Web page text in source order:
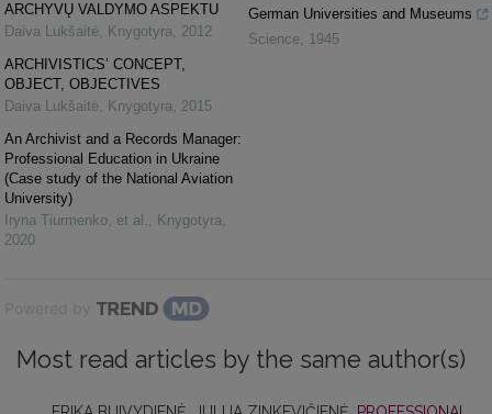
ARCHYVŲ VALDYMO ASPEKTU
Daiva Lukšaitė, Knygotyra, 2012
ARCHIVISTICS’ CONCEPT,
OBJECT, OBJECTIVES
Daiva Lukšaitė, Knygotyra, 2015
An Archivist and a Records Manager:
Professional Education in Ukraine
(Case study of the National Aviation
University)
Iryna Tiurmenko, et al. , Knygotyra,
2020
German Universities and Museums
Science, 1945
Powered by
Most read articles by the same author(s)